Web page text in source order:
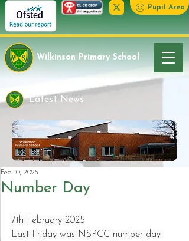
Pupil Area
Wilkinson Primary School
Latest News
Number Day
Feb 10, 2025
7th February 2025
Last Friday was NSPCC number day